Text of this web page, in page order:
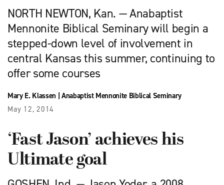
NORTH NEWTON, Kan. — Anabaptist
Mennonite Biblical Seminary will begin a
stepped-down level of involvement in
central Kansas this summer, continuing to
offer some courses
Mary E. Klassen| Anabaptist Mennonite Biblical Seminary
May 12, 2014
‘Fast Jason’ achieves his
Ultimate goal